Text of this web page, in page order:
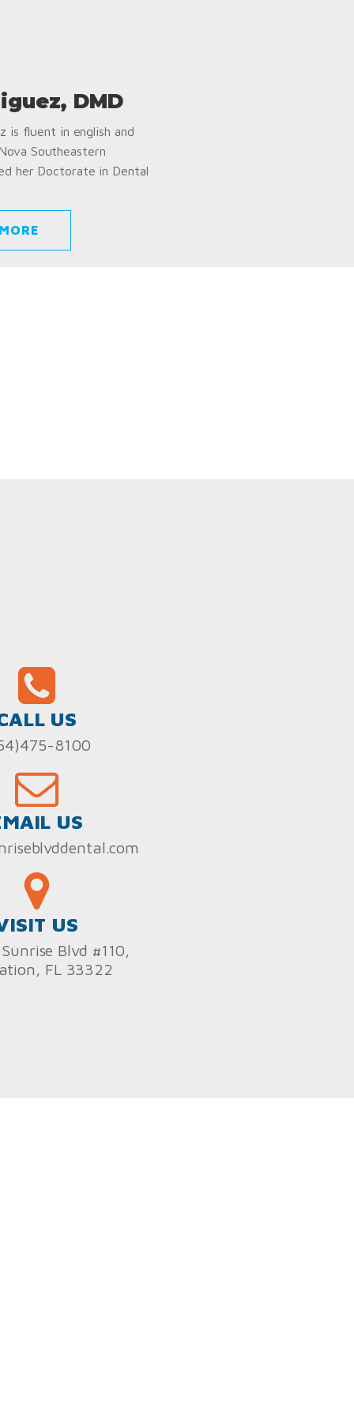
DMD
is fluent in english and
Southeastern
her Doctorate in Dental
US
8100
US
US
Blvd #110,
FL 33322